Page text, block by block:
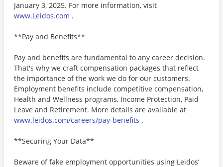
January 3, 2025. For more information, visit
www.Leidos.com .
**Pay and Benefits**
Pay and benefits are fundamental to any career decision.
That's why we craft compensation packages that reflect
the importance of the work we do for our customers.
Employment benefits include competitive compensation,
Health and Wellness programs, Income Protection, Paid
Leave and Retirement. More details are available at
www.leidos.com/careers/pay-benefits .
**Securing Your Data**
Beware of fake employment opportunities using Leidos’